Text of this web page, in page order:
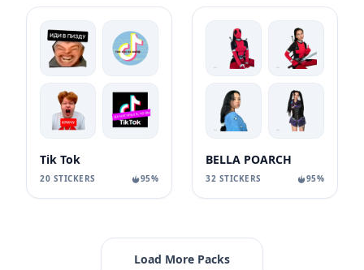
Tik Tok
20 STICKERS 95%
BELLA POARCH
32 STICKERS 95%
Load More Packs